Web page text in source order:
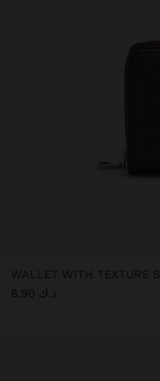
WALLET WITH TEXTURE S
د.ك 8,90